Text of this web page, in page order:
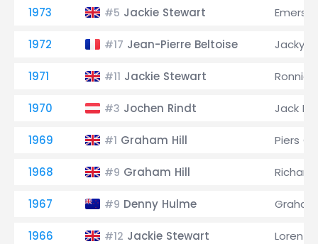
1973 #5 Jackie Stewart
1972 #17 Jean-Pierre Beltoise Jacky
1971 #11 Jackie Stewart Ronnie
1970 #3 Jochen Rindt Jack
1969 #1 Graham Hill Piers
1968 #9 Graham Hill
1967 #9 Denny Hulme
1966 #12 Jackie Stewart